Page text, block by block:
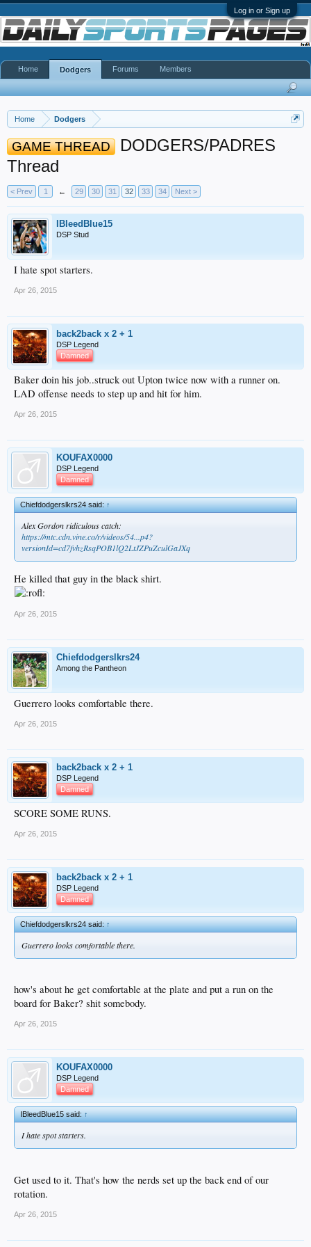
Log in or Sign up
Home Dodgers
GAME THREAD
DODGERS/PADRES
Thread
< Prev 1 ← 29 30 31 32 33 34 Next >
IBleedBlue15
DSP Stud
I hate spot starters.
Apr 26, 2015
back2back x 2 + 1
DSP Legend
Damned
Baker doin his job..struck out Upton twice now with a runner on.
LAD offense needs to step up and hit for him.
Apr 26, 2015
KOUFAX0000
DSP Legend
Damned
Chiefdodgerslkrs24 said:↑
Alex Gordon ridiculous catch:
https://mtc.cdn.vine.co/r/videos/54...p4?
versionId=cd7fvhzRsqPOB1lQ2LtJZPuZculGaJXq
He killed that guy in the black shirt.
Apr 26, 2015
Chiefdodgerslkrs24
Among the Pantheon
Guerrero looks comfortable there.
Apr 26, 2015
back2back x 2 + 1
DSP Legend
Damned
SCORE SOME RUNS.
Apr 26, 2015
back2back x 2 + 1
DSP Legend
Damned
Chiefdodgerslkrs24 said:↑
Guerrero looks comfortable there.
how's about he get comfortable at the plate and put a run on the
board for Baker? shit somebody.
Apr 26, 2015
KOUFAX0000
DSP Legend
Damned
IBleedBlue15 said:↑
I hate spot starters.
Get used to it. That's how the nerds set up the back end of our
rotation.
Apr 26, 2015
Home Dodgers Forums Members